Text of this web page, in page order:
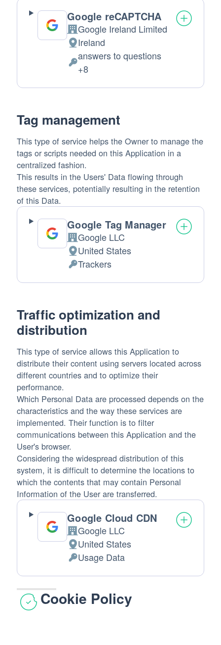
Google reCAPTCHA
Company:
Google Ireland Limited
Place
of
processing:
Ireland
Personal
answers to questions
+8
Tag management
This type of service helps the Owner to manage the
tags or scripts needed on this Application in a
centralized fashion.
This results in the Users' Data flowing through
these services, potentially resulting in the retention
of this Data.
Google Tag Manager
Company:
Google LLC
Place
of
processing:
United States
Personal
Data
Trackers
Traffic optimization and
distribution
This type of service allows this Application to
distribute their content using servers located across
different countries and to optimize their
performance.
Which Personal Data are processed depends on the
characteristics and the way these services are
implemented. Their function is to filter
communications between this Application and the
User's browser.
Considering the widespread distribution of this
system, it is difficult to determine the locations to
which the contents that may contain Personal
Information of the User are transferred.
Google Cloud CDN
Company:
Google LLC
Place
of
processing:
United States
Personal
Data
Usage Data
Cookie Policy